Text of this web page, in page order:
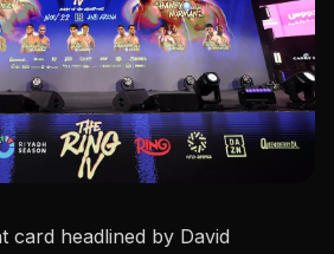
card headlined by David